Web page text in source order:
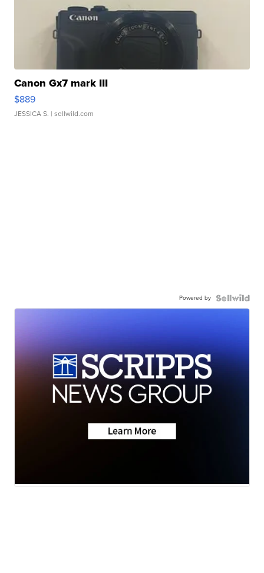
Canon Gx7 mark III
$889
JESSICA S. | sellwild.com
Powered by